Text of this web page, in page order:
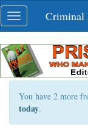
Skip
navigation
Toggle
navigation
Criminal
You have 2 more
today.